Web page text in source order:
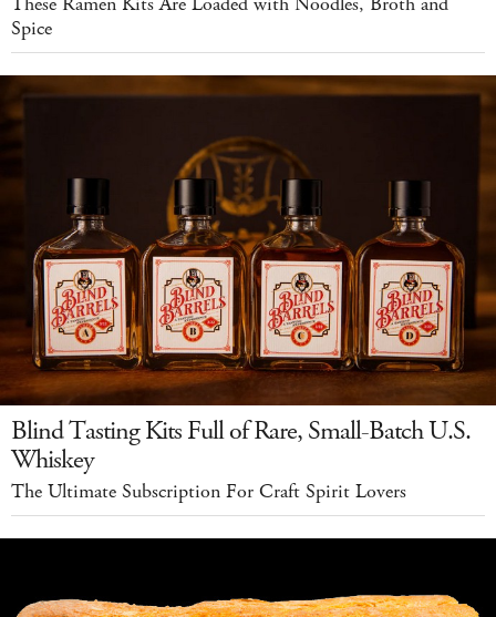
Spice
Blind Tasting Kits Full of Rare, Small-Batch U.S.
Whiskey
The Ultimate Subscription For Craft Spirit Lovers